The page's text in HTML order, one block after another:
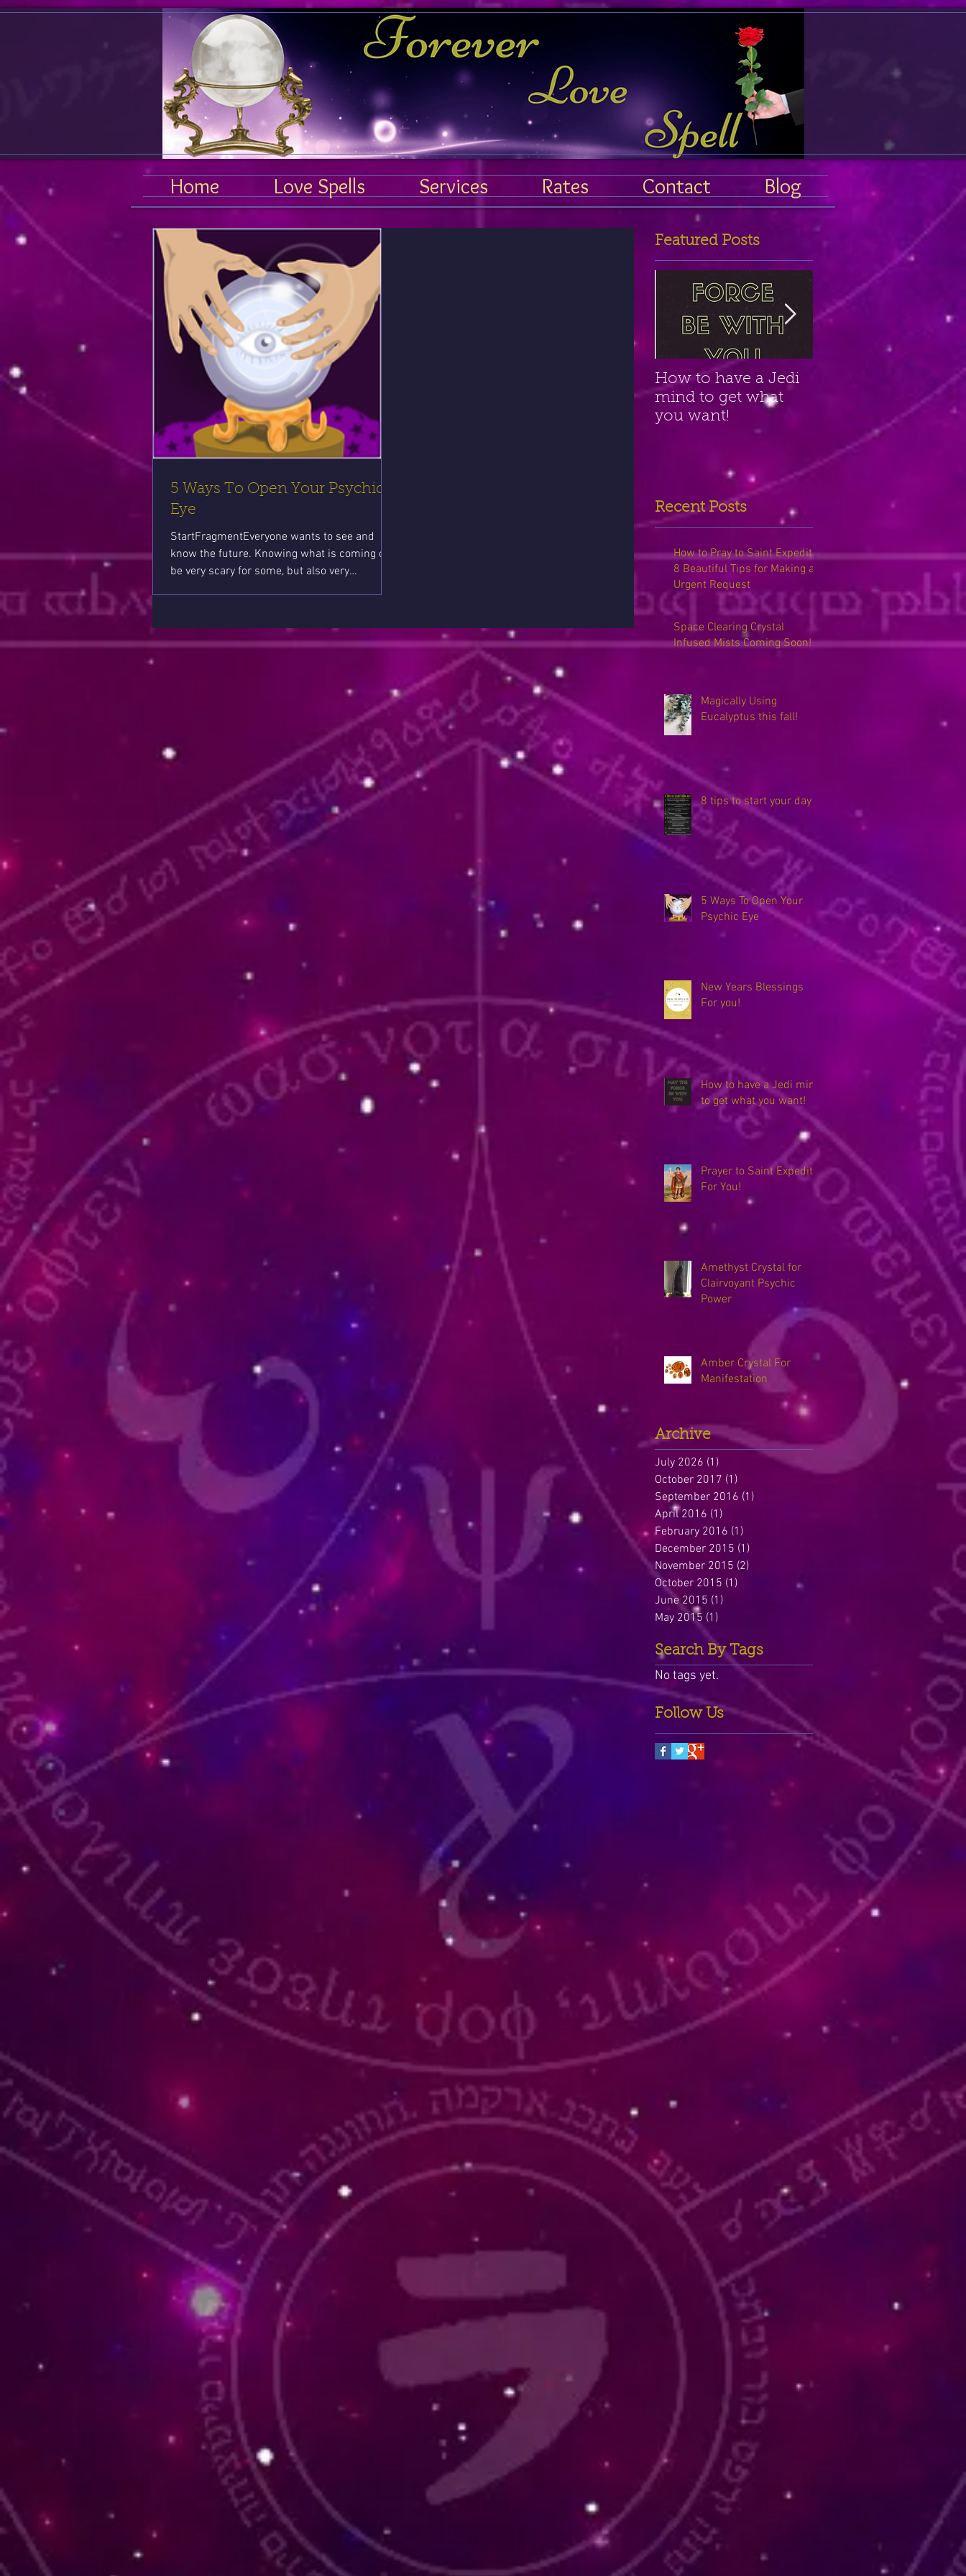
Forever Love Spell
Home Love Spells Services Rates Contact Blog
5 Ways To Open Your Psychic
Eye
StartFragmentEveryone wants to see and
know the future. Knowing what is coming can
be very scary for some, but also very
Featured Posts
How to have a Jedi
mind to get what
you want!
Amethyst Crystal for
Clairvoyant Psychic
Recent Posts
How to Pray to Saint Expedite:
8 Beautiful Tips for Making an
Urgent Request
Space Clearing Crystal
Infused Mists Coming Soon!
Magically Using
Eucalyptus this fall!
8 tips to start your day
5 Ways To Open Your
Psychic Eye
New Years Blessings
For you!
How to have a Jedi mind
to get what you want!
Prayer to Saint Expedite
For You!
Amethyst Crystal for
Clairvoyant Psychic
Power
Amber Crystal For
Manifestation
Archive
July 2026 (1)
October 2017 (1)
September 2016 (1)
April 2016 (1)
February 2016 (1)
December 2015 (1)
November 2015 (2)
October 2015 (1)
June 2015 (1)
May 2015 (1)
Search By Tags
No tags yet.
Follow Us